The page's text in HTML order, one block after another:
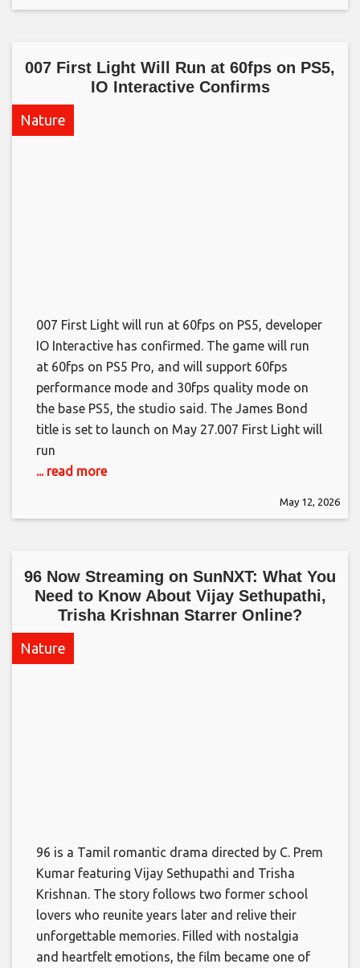
007 First Light Will Run at 60fps on PS5,
IO Interactive Confirms​
Nature
007 First Light will run at 60fps on PS5, developer
IO Interactive has confirmed. The game will run
at 60fps on PS5 Pro, and will support 60fps
performance mode and 30fps quality mode on
the base PS5, the studio said. The James Bond
title is set to launch on May 27.​007 First Light will
run
... read more
May 12, 2026
96 Now Streaming on SunNXT: What You
Need to Know About Vijay Sethupathi,
Trisha Krishnan Starrer Online?​
Nature
96 is a Tamil romantic drama directed by C. Prem
Kumar featuring Vijay Sethupathi and Trisha
Krishnan. The story follows two former school
lovers who reunite years later and relive their
unforgettable memories. Filled with nostalgia
and heartfelt emotions, the film became one of